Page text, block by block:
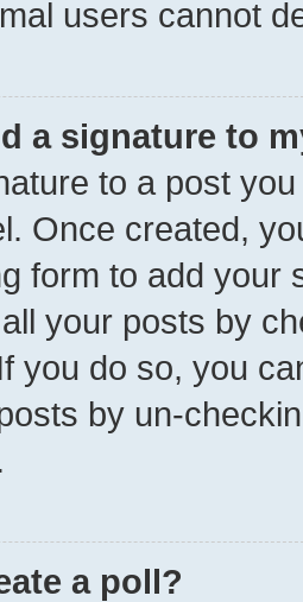
users cannot
a signature to
to a post
Once created,
form to add your
your posts by
you do so, you
by un-
a poll?